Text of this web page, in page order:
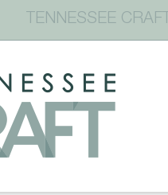
TENNESSEE CRAFT